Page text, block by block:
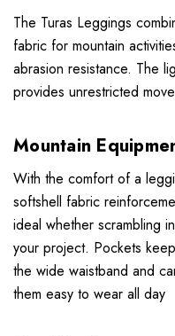
The Turas Leggings
fabric for mountain
abrasion resistance. The
provides unrestricted
Mountain
With the comfort of a
softshell fabric
ideal whether scrambling
your project. Pockets
the wide waistband and
them easy to wear all day